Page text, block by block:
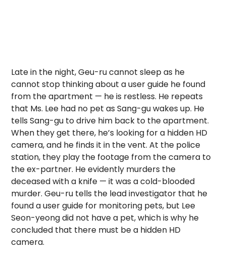
Late in the night, Geu-ru cannot sleep as he
cannot stop thinking about a user guide he found
from the apartment — he is restless. He repeats
that Ms. Lee had no pet as Sang-gu wakes up. He
tells Sang-gu to drive him back to the apartment.
When they get there, he’s looking for a hidden HD
camera, and he finds it in the vent. At the police
station, they play the footage from the camera to
the ex-partner. He evidently murders the
deceased with a knife — it was a cold-blooded
murder. Geu-ru tells the lead investigator that he
found a user guide for monitoring pets, but Lee
Seon-yeong did not have a pet, which is why he
concluded that there must be a hidden HD
camera.